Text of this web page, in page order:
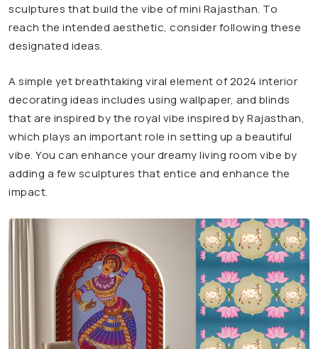
sculptures that build the vibe of mini Rajasthan. To
reach the intended aesthetic, consider following these
designated ideas.
A simple yet breathtaking viral element of 2024 interior
decorating ideas includes using wallpaper, and blinds
that are inspired by the royal vibe inspired by Rajasthan,
which plays an important role in setting up a beautiful
vibe. You can enhance your dreamy living room vibe by
adding a few sculptures that entice and enhance the
impact.